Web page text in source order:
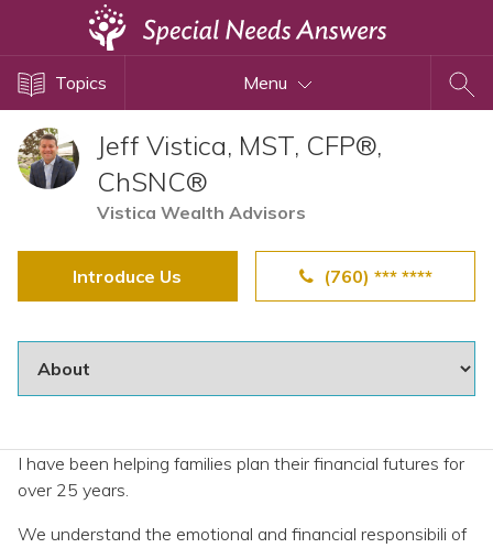
Topics Menu
Jeff Vistica, MST, CFP®,
ChSNC®
Vistica Wealth Advisors
Introduce Us (760) *** ****
I have been helping families plan their financial futures for
over 25 years.
We understand the emotional and financial responsibili of
Disability Issues
Estate Planning
Health Care
Financial Planning
Settlement Planning
ABLE Accounts
View All Special Needs
Topics